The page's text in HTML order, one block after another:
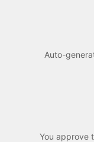
Auto-
You approve